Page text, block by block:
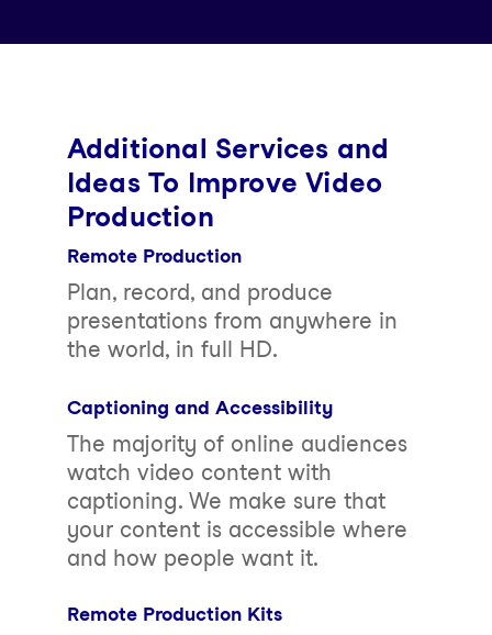
Additional Services and
Ideas To Improve Video
Production
Remote Production
Plan, record, and produce
presentations from anywhere in
the world, in full HD.
Captioning and Accessibility
The majority of online audiences
watch video content with
captioning. We make sure that
your content is accessible where
and how people want it.
Remote Production Kits